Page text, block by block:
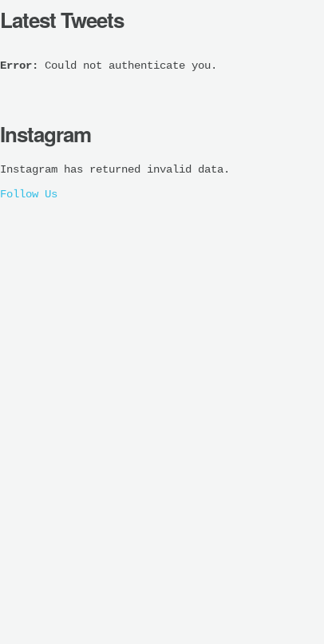
Latest Tweets
Error: Could not authenticate you.
Instagram
Instagram has returned invalid data.
Follow Us